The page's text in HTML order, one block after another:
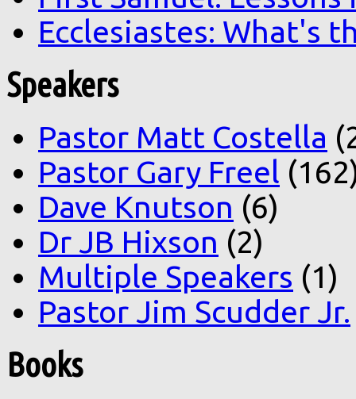
Ecclesiastes: What's
Speakers
Pastor Matt Costella
Pastor Gary Freel
Dave Knutson (6)
Dr JB Hixson (2)
Multiple Speakers (1)
Pastor Jim Scudder Jr.
Books